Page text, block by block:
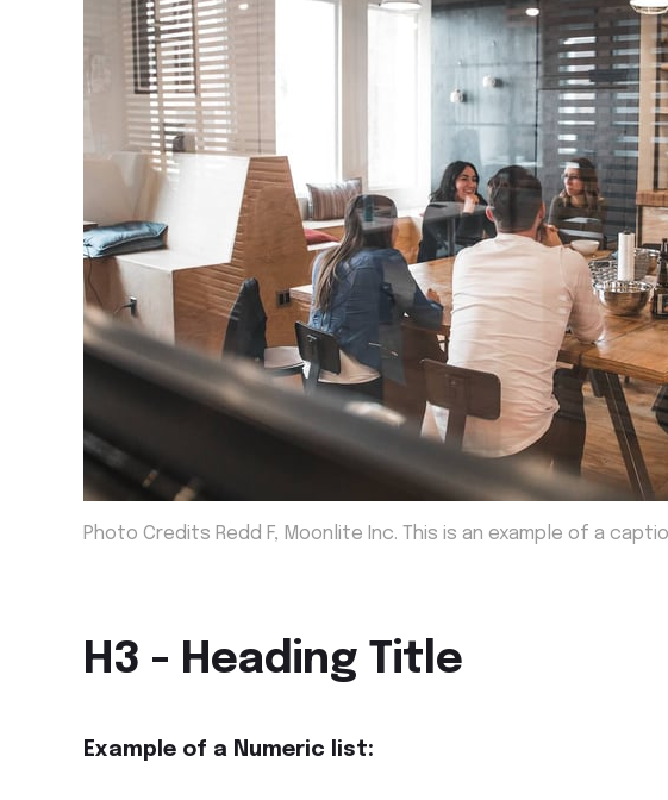
Photo Credits Redd F, Moonlite Inc. This is an example of a
H3 - Heading Title
Example of a Numeric list: